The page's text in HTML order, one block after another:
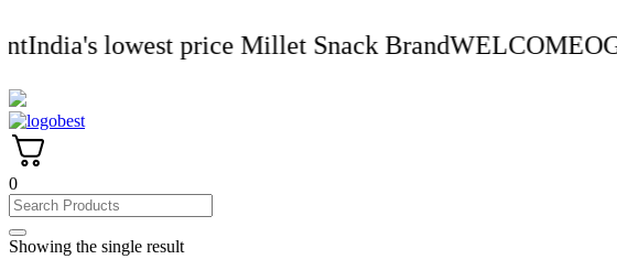
to
content
lowest price Millet Snack BrandWELCOMEOG for
0
Showing the single result